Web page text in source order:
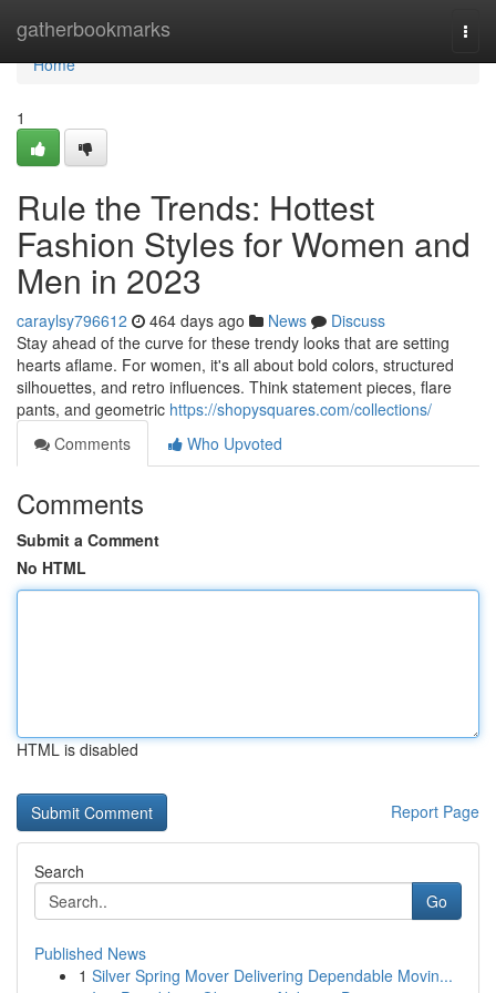
gatherbookmarks
Home
Home
1
Rule the Trends: Hottest
Fashion Styles for Women and
Men in 2023
caraylsy796612 464 days ago News
Discuss
Stay ahead of the curve for these trendy looks that are setting
hearts aflame. For women, it's all about bold colors, structured
silhouettes, and retro influences. Think statement pieces, flare
pants, and geometric https://shopysquares.com/collections/
Comments
Who Upvoted
Comments
Submit a Comment
No HTML
HTML is disabled
Report Page
Search
Go
Published News
1 Silver Spring Mover Delivering Dependable Movin...